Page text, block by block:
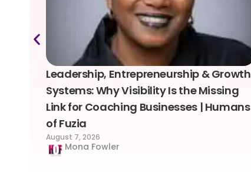
Leadership, Entrepreneurship & Growth
Systems: Why Visibility Is the Missing
Link for Coaching Businesses | Humans
of Fuzia
August 7, 2026
Mona Fowler